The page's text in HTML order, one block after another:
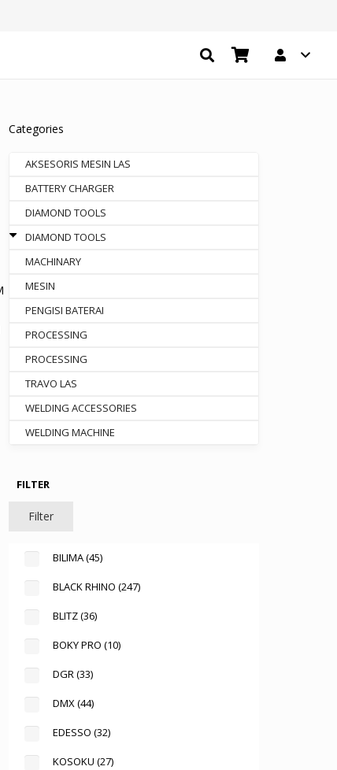
Categories
AKSESORIS MESIN LAS
BATTERY CHARGER
DIAMOND TOOLS
DIAMOND TOOLS
MACHINARY
MESIN
PENGISI BATERAI
PROCESSING
PROCESSING
TRAVO LAS
WELDING ACCESSORIES
WELDING MACHINE
FILTER
Filter
BILIMA(45)
BLACK RHINO (247)
BLITZ(36)
BOKY PRO (10)
DGR(33)
DMX(44)
EDESSO (32)
KOSOKU (27)